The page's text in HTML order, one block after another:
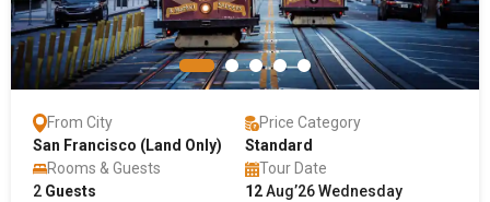
From City
San Francisco (Land Only)
Price Category
Standard
Rooms & Guests
2 Guests
Tour Date
12Aug’26 Wednesday